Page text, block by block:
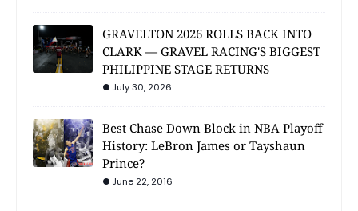
GRAVELTON 2026 ROLLS BACK INTO
CLARK — GRAVEL RACING'S BIGGEST
PHILIPPINE STAGE RETURNS
July 30, 2026
Best Chase Down Block in NBA Playoff
History: LeBron James or Tayshaun
Prince?
June 22, 2016